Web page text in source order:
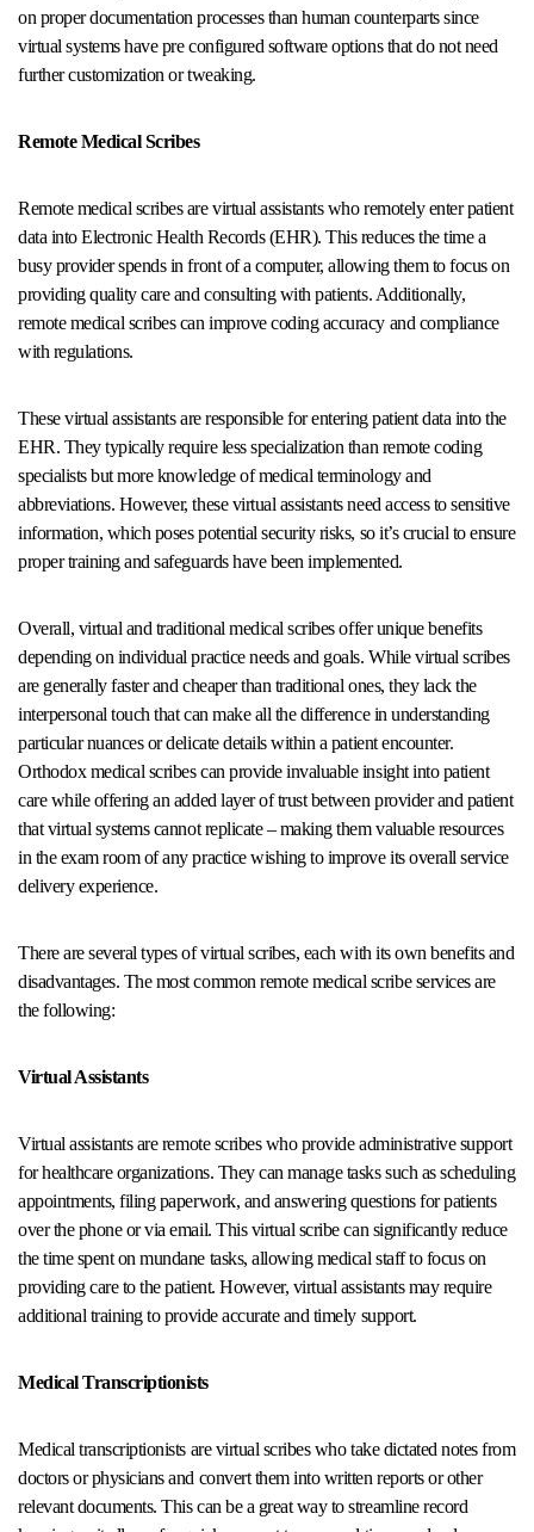
on proper documentation processes than human counterparts since
virtual systems have pre configured software options that do not need
further customization or tweaking.
Remote Medical Scribes
Remote medical scribes are virtual assistants who remotely enter patient
data into Electronic Health Records (EHR). This reduces the time a
busy provider spends in front of a computer, allowing them to focus on
providing quality care and consulting with patients. Additionally,
remote medical scribes can improve coding accuracy and compliance
with regulations.
These virtual assistants are responsible for entering patient data into the
EHR. They typically require less specialization than remote coding
specialists but more knowledge of medical terminology and
abbreviations. However, these virtual assistants need access to sensitive
information, which poses potential security risks, so it’s crucial to ensure
proper training and safeguards have been implemented.
Overall, virtual and traditional medical scribes offer unique benefits
depending on individual practice needs and goals. While virtual scribes
are generally faster and cheaper than traditional ones, they lack the
interpersonal touch that can make all the difference in understanding
particular nuances or delicate details within a patient encounter.
Orthodox medical scribes can provide invaluable insight into patient
care while offering an added layer of trust between provider and patient
that virtual systems cannot replicate – making them valuable resources
in the exam room of any practice wishing to improve its overall service
delivery experience.
There are several types of virtual scribes, each with its own benefits and
disadvantages. The most common remote medical scribe services are
the following:
Virtual Assistants
Virtual assistants are remote scribes who provide administrative support
for healthcare organizations. They can manage tasks such as scheduling
appointments, filing paperwork, and answering questions for patients
over the phone or via email. This virtual scribe can significantly reduce
the time spent on mundane tasks, allowing medical staff to focus on
providing care to the patient. However, virtual assistants may require
additional training to provide accurate and timely support.
Medical Transcriptionists
Medical transcriptionists are virtual scribes who take dictated notes from
doctors or physicians and convert them into written reports or other
relevant documents. This can be a great way to streamline record